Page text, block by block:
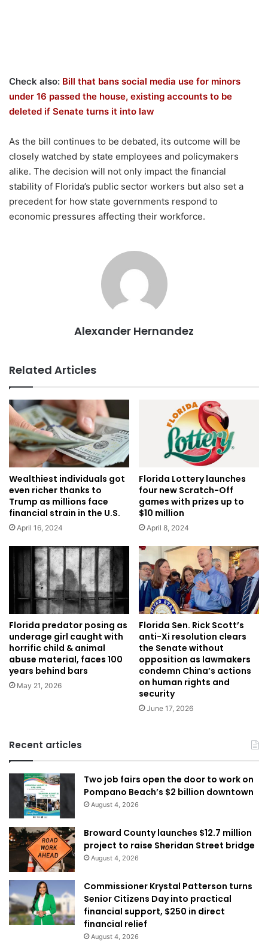
Check also: Bill that bans social media use for minors
under 16 passed the house, existing accounts to be
deleted if Senate turns it into law
As the bill continues to be debated, its outcome will be
closely watched by state employees and policymakers
alike. The decision will not only impact the financial
stability of Florida’s public sector workers but also set a
precedent for how state governments respond to
economic pressures affecting their workforce.
Alexander Hernandez
Related Articles
Wealthiest individuals got
even richer thanks to
Trump as millions face
financial strain in the U.S.
April 16, 2024
Florida Lottery launches
four new Scratch-Off
games with prizes up to
$10 million
April 8, 2024
Florida predator posing as
underage girl caught with
horrific child & animal
abuse material, faces 100
years behind bars
May 21, 2026
Florida Sen. Rick Scott’s
anti-Xi resolution clears
the Senate without
opposition as lawmakers
condemn China’s actions
on human rights and
security
June 17, 2026
Recent articles
Two job fairs open the door to work on
Pompano Beach’s $2 billion downtown
August 4, 2026
Broward County launches $12.7 million
project to raise Sheridan Street bridge
August 4, 2026
Commissioner Krystal Patterson turns
Senior Citizens Day into practical
financial support, $250 in direct
financial relief
August 4, 2026